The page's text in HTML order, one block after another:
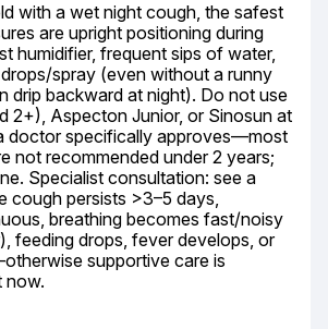
with a wet night cough, the safest
are upright positioning during
humidifier, frequent sips of water,
spray (even without a runny
drip backward at night). Do not use
2+), Aspecton Junior, or Sinosun at
doctor specifically approves—most
not recommended under 2 years;
Specialist consultation: see a
cough persists >3–5 days,
breathing becomes fast/noisy
feeding drops, fever develops, or
supportive care is
now.